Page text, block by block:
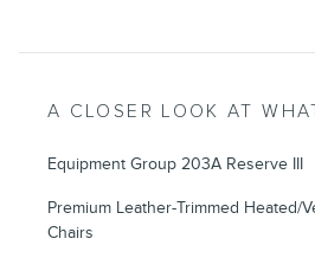
A CLOSER LOOK AT
Equipment Group 203A Reserve III
Premium Leather-Trimmed Heated/
Chairs